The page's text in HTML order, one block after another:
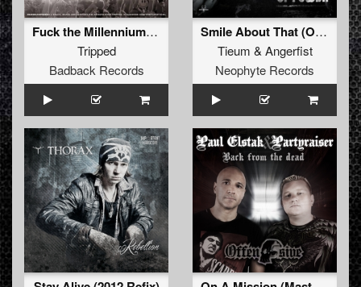
Fuck the Millennium (Industrial Terrorists RMX)
Tripped
Badback Records
Smile About That (Original Mix)
Tieum & Angerfist
Neophyte Records